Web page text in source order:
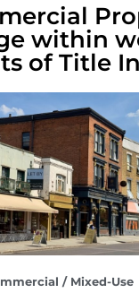
within
of Title
/ Mixed-Use